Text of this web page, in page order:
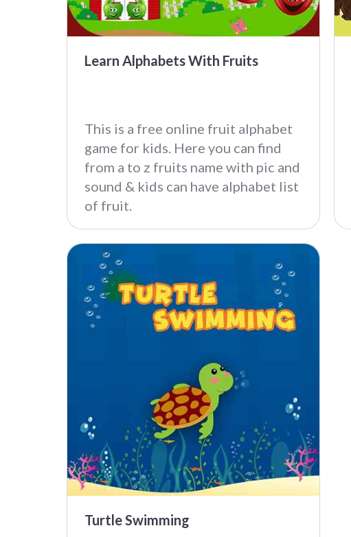
Learn Alphabets With Fruits
This is a free online fruit alphabet
game for kids. Here you can find
from a to z fruits name with pic and
sound & kids can have alphabet list
of fruit.
Turtle Swimming